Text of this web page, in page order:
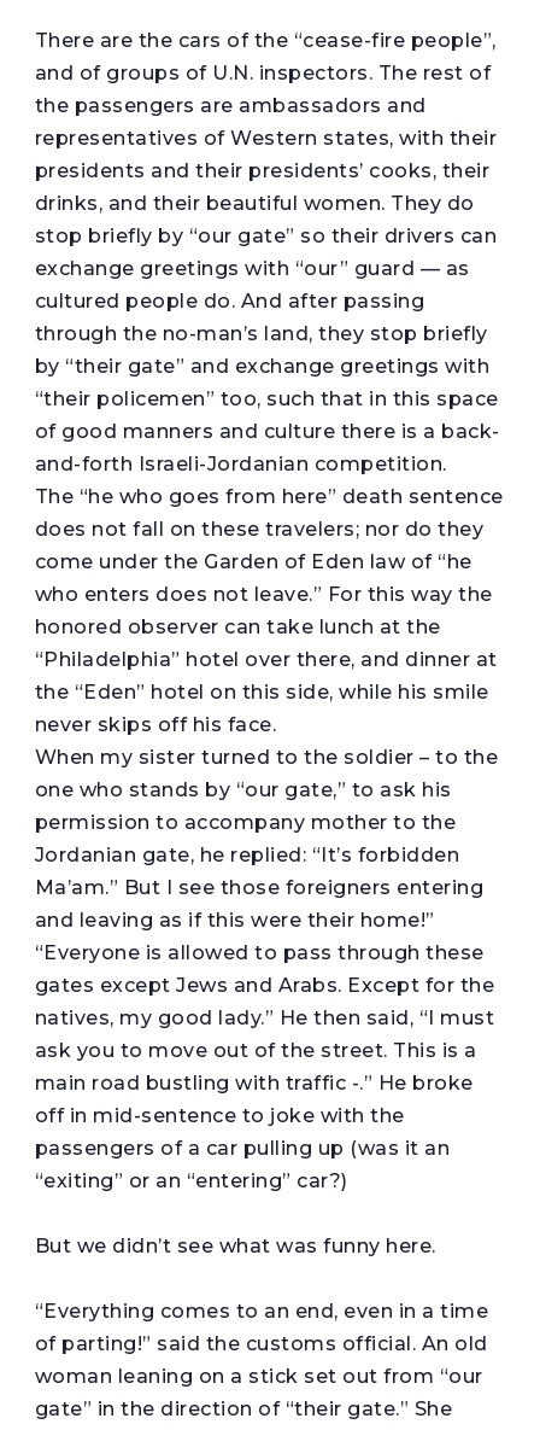
There are the cars of the “cease-fire people”,
and of groups of U.N. inspectors. The rest of
the passengers are ambassadors and
representatives of Western states, with their
presidents and their presidents’ cooks, their
drinks, and their beautiful women. They do
stop briefly by “our gate” so their drivers can
exchange greetings with “our” guard — as
cultured people do. And after passing
through the no-man’s land, they stop briefly
by “their gate” and exchange greetings with
“their policemen” too, such that in this space
of good manners and culture there is a back-
and-forth Israeli-Jordanian competition.
The “he who goes from here” death sentence
does not fall on these travelers; nor do they
come under the Garden of Eden law of “he
who enters does not leave.” For this way the
honored observer can take lunch at the
“Philadelphia” hotel over there, and dinner at
the “Eden” hotel on this side, while his smile
never skips off his face.
When my sister turned to the soldier – to the
one who stands by “our gate,” to ask his
permission to accompany mother to the
Jordanian gate, he replied: “It’s forbidden
Ma’am.” But I see those foreigners entering
and leaving as if this were their home!”
“Everyone is allowed to pass through these
gates except Jews and Arabs. Except for the
natives, my good lady.” He then said, “I must
ask you to move out of the street. This is a
main road bustling with traffic -.” He broke
off in mid-sentence to joke with the
passengers of a car pulling up (was it an
“exiting” or an “entering” car?)
But we didn’t see what was funny here.
“Everything comes to an end, even in a time
of parting!” said the customs official. An old
woman leaning on a stick set out from “our
gate” in the direction of “their gate.” She